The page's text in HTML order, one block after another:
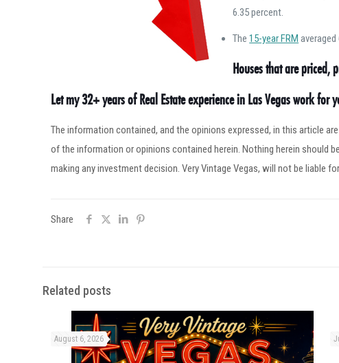
6.35 percent.
The15-year FRM
Houses that are priced,
Let my 32+ years of Real Estate experience in Las Vegas work for
The information contained, and the opinions expressed, in this article
of the information or opinions contained herein. Nothing herein should
making any investment decision. Very Vintage Vegas, will not be liable
Share
Related posts
August 6, 2026